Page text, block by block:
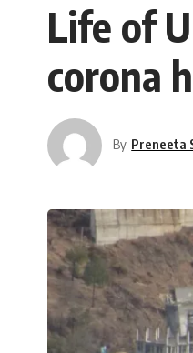
Life of
corona
By Preneeta